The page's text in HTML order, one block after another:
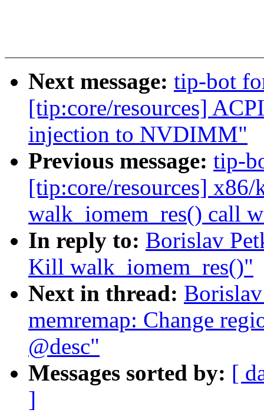
Next message: tip-bot
[tip:core/resources]
injection to NVDIMM"
Previous message: tip-
[tip:core/resources] x86/
walk_iomem_res() call
In reply to: Borislav
Kill walk_iomem_res()"
Next in thread:
memremap: Change
@desc"
Messages sorted by: [
]